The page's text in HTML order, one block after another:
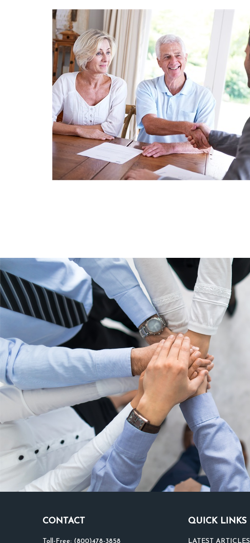
CONTACT
Toll-Free: (800)478-3858
QUICK LINKS
LATEST ARTICLES